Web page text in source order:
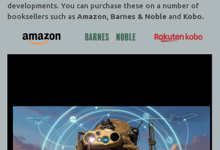
developments. You can purchase these on a number of
booksellers such as Amazon, Barnes & Noble and Kobo.